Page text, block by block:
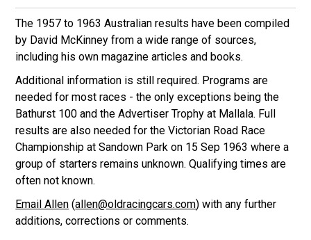
The 1957 to 1963 Australian results have been compiled
by David McKinney from a wide range of sources,
including his own magazine articles and books.
Additional information is still required. Programs are
needed for most races - the only exceptions being the
Bathurst 100 and the Advertiser Trophy at Mallala. Full
results are also needed for the Victorian Road Race
Championship at Sandown Park on 15 Sep 1963 where a
group of starters remains unknown. Qualifying times are
often not known.
Email Allen (allen@oldracingcars.com) with any further
additions, corrections or comments.